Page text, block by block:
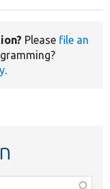
Please file an